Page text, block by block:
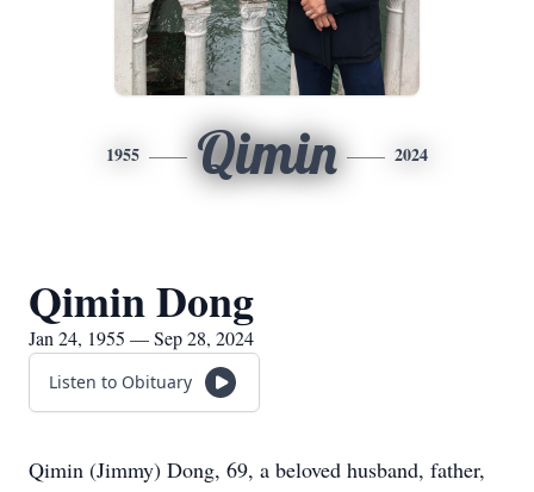
1955 Qimin 2024
Qimin Dong
Jan 24, 1955 — Sep 28, 2024
Listen to Obituary
Qimin (Jimmy) Dong, 69, a beloved husband, father,